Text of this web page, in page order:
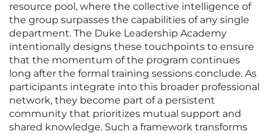
resource pool, where the collective intelligence of
the group surpasses the capabilities of any single
department. The Duke Leadership Academy
intentionally designs these touchpoints to ensure
that the momentum of the program continues
long after the formal training sessions conclude. As
participants integrate into this broader professional
network, they become part of a persistent
community that prioritizes mutual support and
shared knowledge. Such a framework transforms